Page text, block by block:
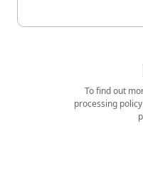
To find out
processing